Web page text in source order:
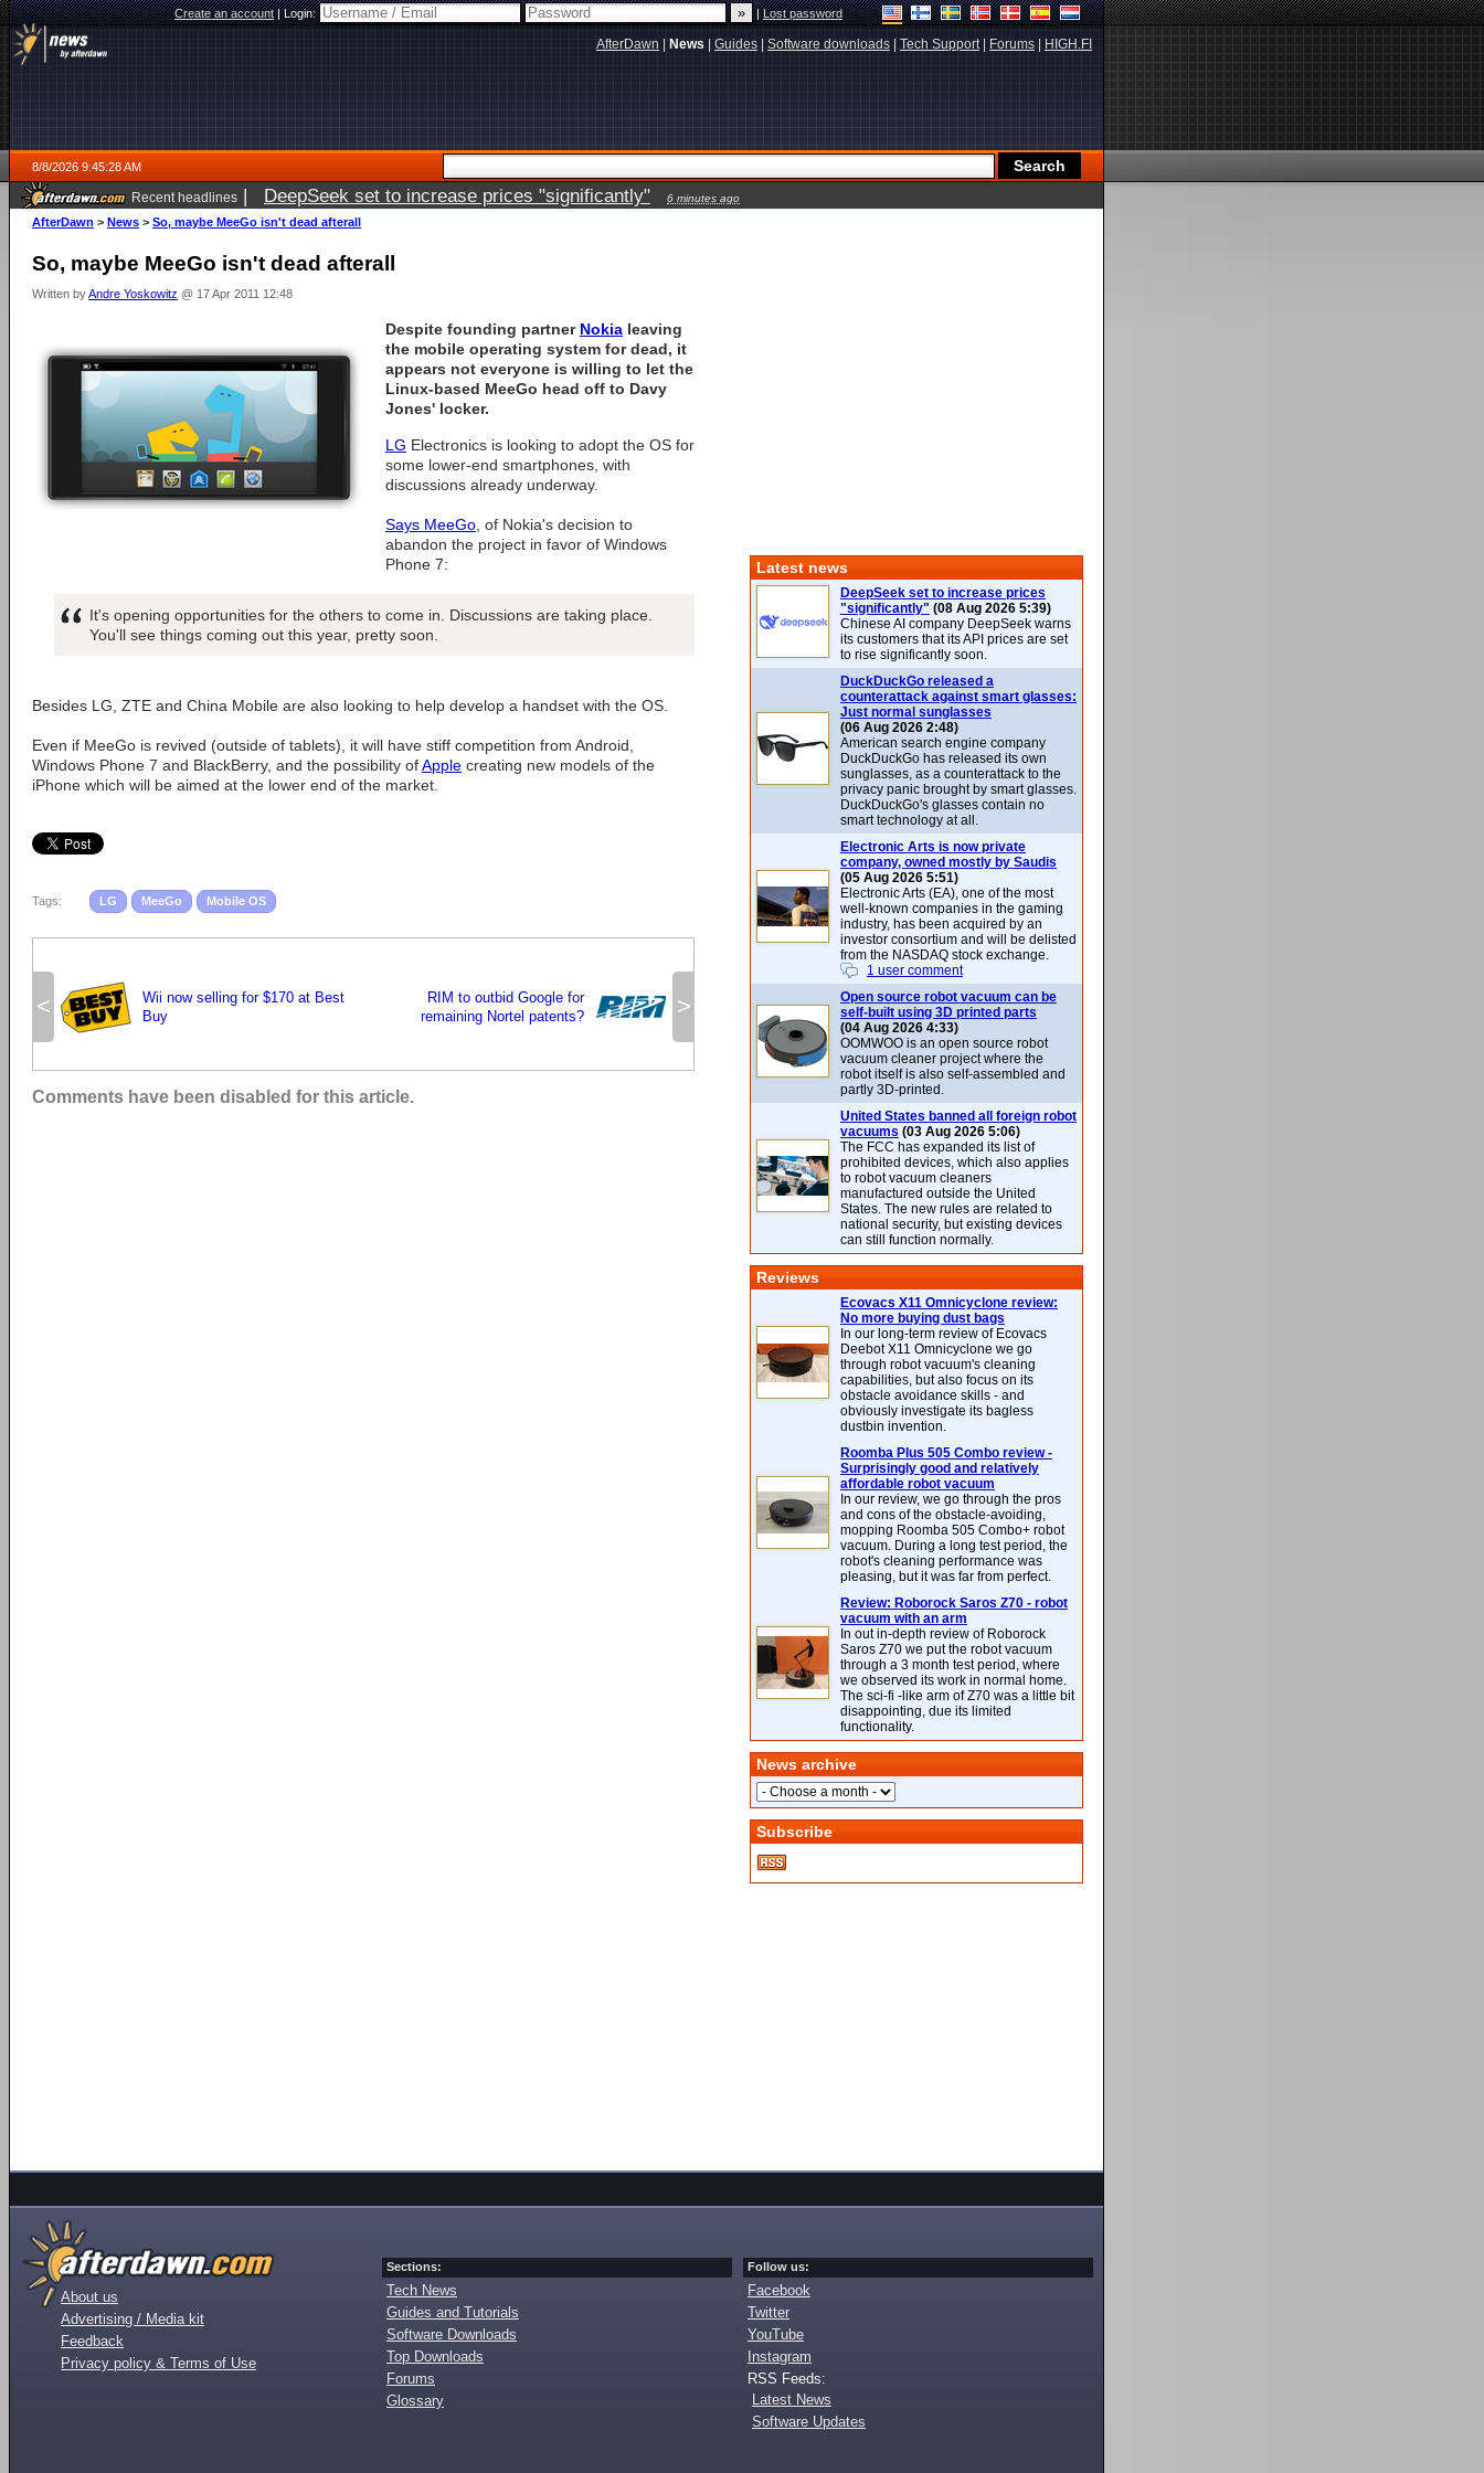
Create an account|Login: |Lost password
AfterDawn News Guides Software downloads Tech Support| Forums HIGH.FI
8/8/2026 9:45:28 AM
Recent headlines | DeepSeek set to increase prices "significantly" 6 minutes ago
AfterDawn > News > So, maybe MeeGo isn't dead afterall
So, maybe MeeGo isn't dead afterall
Written byAndre Yoskowitz @ 17 Apr 2011 12:48
Despite founding partner Nokia leaving
the mobile operating system for dead, it
appears not everyone is willing to let the
Linux-based MeeGo head off to Davy
Jones' locker.
LG Electronics is looking to adopt the OS for
some lower-end smartphones, with
discussions already underway.
Says MeeGo , of Nokia's decision to
abandon the project in favor of Windows
Phone 7:
It's opening opportunities for the others to come in. Discussions are taking place.
You'll see things coming out this year, pretty soon.
Besides LG, ZTE and China Mobile are also looking to help develop a handset with the OS.
Even if MeeGo is revived (outside of tablets), it will have stiff competition from Android,
Windows Phone 7 and BlackBerry, and the possibility ofApple creating new models of the
iPhone which will be aimed at the lower end of the market.
Tags: LG MeeGo Mobile OS
<
Wii now selling for $170 at Best
Buy
>
RIM to outbid Google for
remaining Nortel patents?
Comments have been disabled for this article.
Latest news
DeepSeek set to increase prices
"significantly" (08 Aug 2026 5:39)
Chinese AI company DeepSeek warns
its customers that its API prices are set
to rise significantly soon.
DuckDuckGo released a
counterattack against smart glasses:
Just normal sunglasses
(06 Aug 2026 2:48)
American search engine company
DuckDuckGo has released its own
sunglasses, as a counterattack to the
privacy panic brought by smart glasses.
DuckDuckGo's glasses contain no
smart technology at all.
Electronic Arts is now private
company, owned mostly by Saudis
(05 Aug 2026 5:51)
Electronic Arts (EA), one of the most
well-known companies in the gaming
industry, has been acquired by an
investor consortium and will be delisted
from the NASDAQ stock exchange.
1 user comment
Open source robot vacuum can be
self-built using 3D printed parts
(04 Aug 2026 4:33)
OOMWOO is an open source robot
vacuum cleaner project where the
robot itself is also self-assembled and
partly 3D-printed.
United States banned all foreign robot
vacuums (03 Aug 2026 5:06)
The FCC has expanded its list of
prohibited devices, which also applies
to robot vacuum cleaners
manufactured outside the United
States. The new rules are related to
national security, but existing devices
can still function normally.
Reviews
Ecovacs X11 Omnicyclone review:
No more buying dust bags
In our long-term review of Ecovacs
Deebot X11 Omnicyclone we go
through robot vacuum's cleaning
capabilities, but also focus on its
obstacle avoidance skills - and
obviously investigate its bagless
dustbin invention.
Roomba Plus 505 Combo review -
Surprisingly good and relatively
affordable robot vacuum
In our review, we go through the pros
and cons of the obstacle-avoiding,
mopping Roomba 505 Combo+ robot
vacuum. During a long test period, the
robot's cleaning performance was
pleasing, but it was far from perfect.
Review: Roborock Saros Z70 - robot
vacuum with an arm
In out in-depth review of Roborock
Saros Z70 we put the robot vacuum
through a 3 month test period, where
we observed its work in normal home.
The sci-fi -like arm of Z70 was a little bit
disappointing, due its limited
functionality.
News archive
Subscribe
About us
Advertising / Media kit
Feedback
Privacy policy & Terms of Use
Sections:
Tech News
Guides and Tutorials
Software Downloads
Top Downloads
Forums
Glossary
Follow us:
Facebook
Twitter
YouTube
Instagram
RSS Feeds:
Latest News
Software Updates